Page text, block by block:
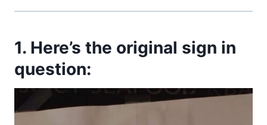
1. Here’s the original sign in
question: